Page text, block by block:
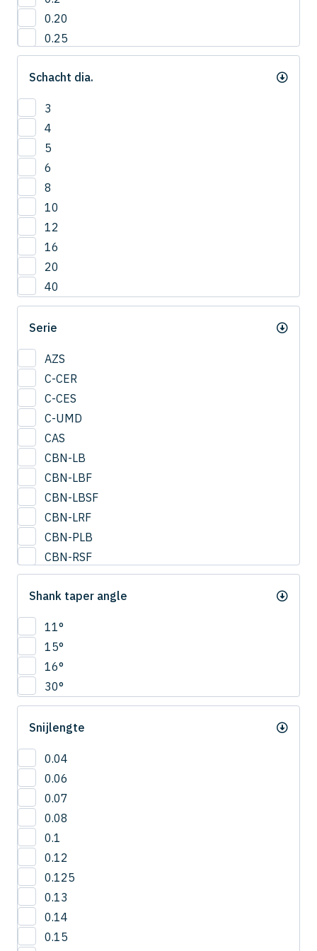
0.20
0.25
0.3
0.35
0.85
0.95
1
1.25
1.5
1.75
2
2.0
2.25
2.5
2.75
3
3.25
3.5
3.75
4.25
4.5
5
5.5
R0.2
R0.25
R0.3
R0.4
R0.5
R0.6
R0.7
R0.75
R0.8
R0.9
R1
Schacht dia.
3
4
5
6
8
10
12
16
20
40
Serie
AZS
C-CER
C-CES
C-UMD
CAS
CBN-LB
CBN-LBF
CBN-LBSF
CBN-LRF
CBN-PLB
CBN-RSF
CESUS
CFB
CPRB
CPS
CRN-ES
CRRS
CSEB
CSELB
CSS
CSTB
CWLB
CWTB
CXERS
CXES
Shank taper angle
11°
15°
16°
30°
Snijlengte
0.04
0.06
0.07
0.08
0.1
0.12
0.125
0.13
0.14
0.15